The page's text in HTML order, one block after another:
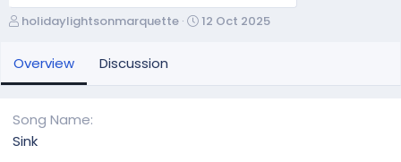
A
t
h
holidaylightsonmarquette
C
12 Oct 2025
Overview Discussion
Song Name
Sink